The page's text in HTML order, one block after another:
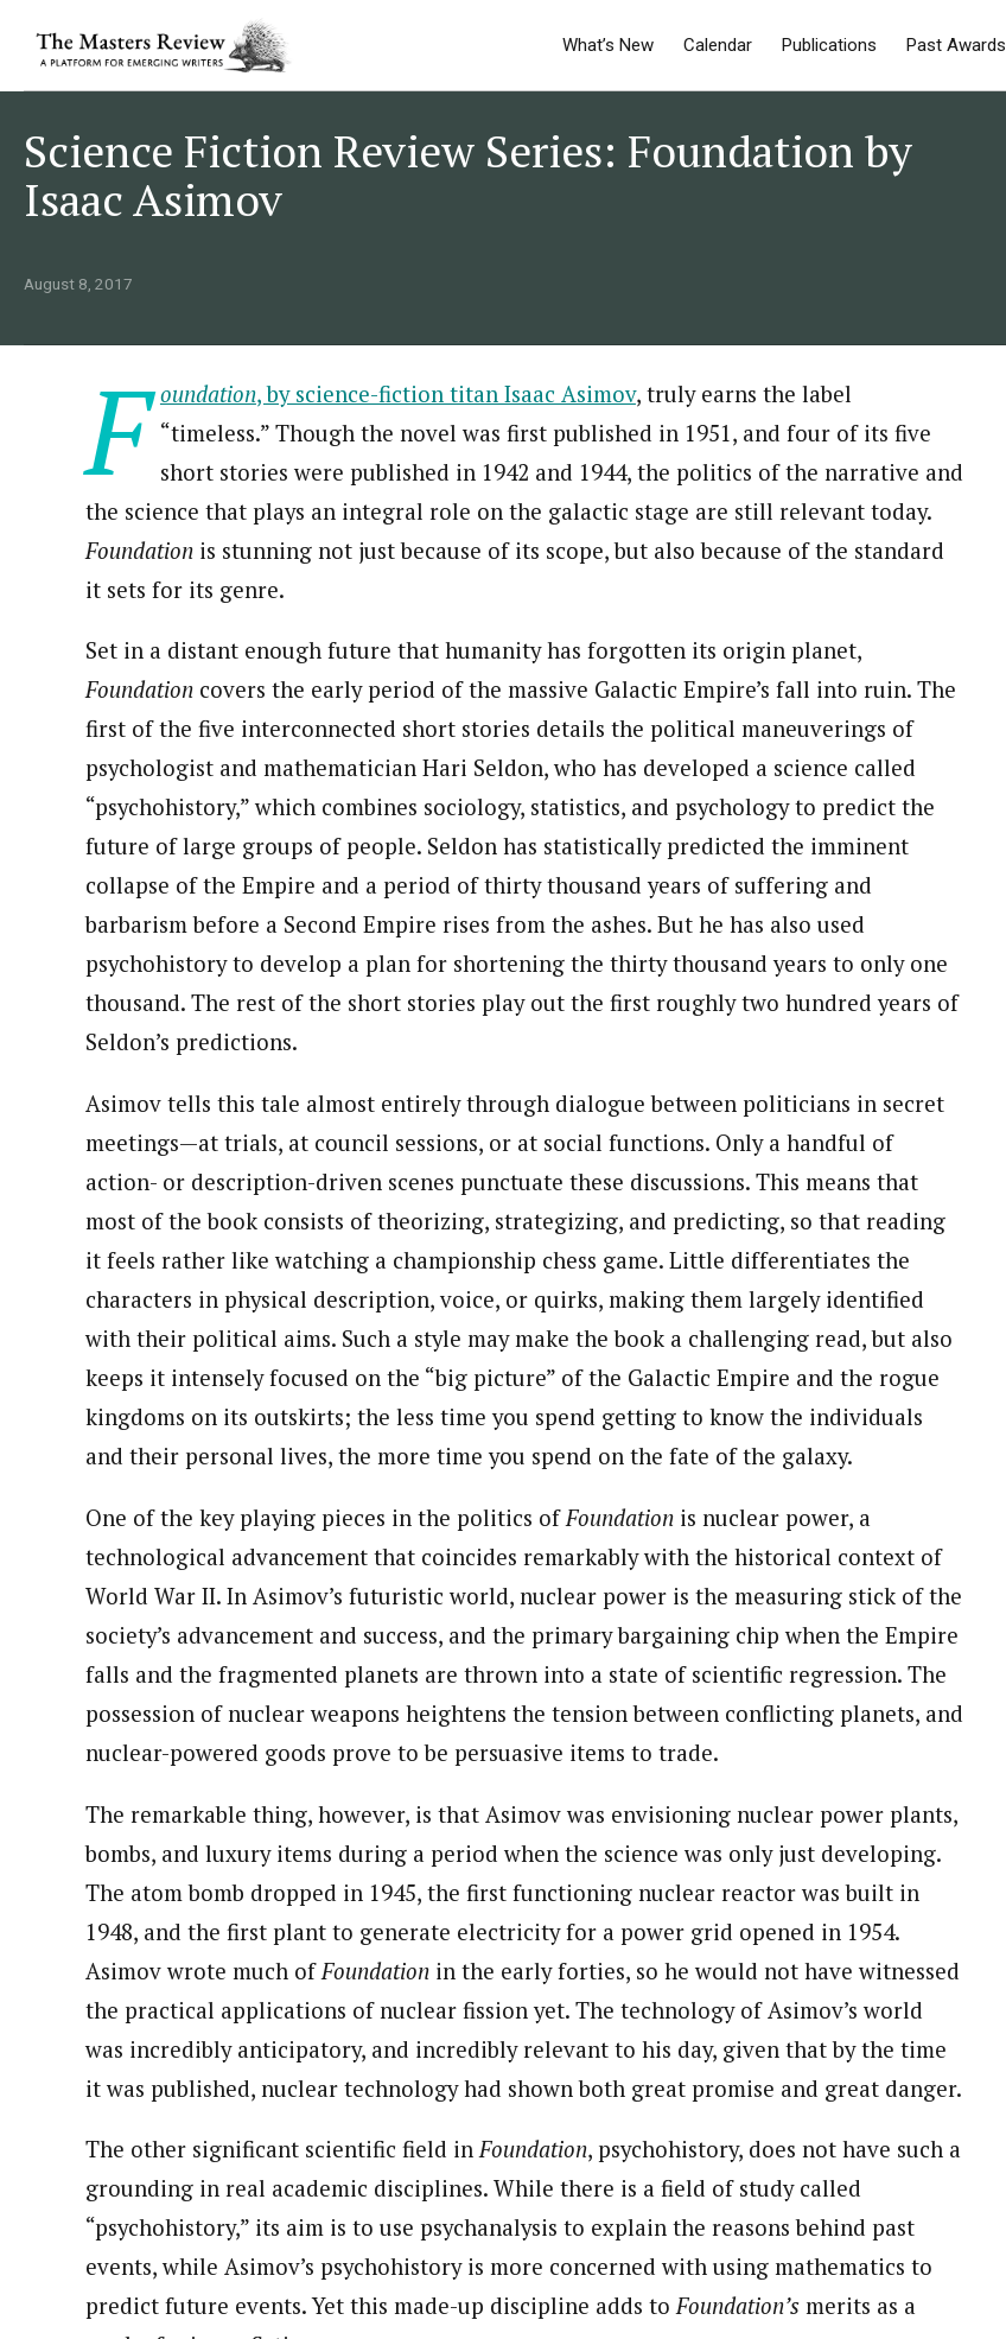
What’s New Calendar Publications Past Awards
Science Fiction Review Series: Foundation by
Isaac Asimov
August 8, 2017
F oundation, by science-fiction titan Isaac Asimov, truly earns the label
“timeless.” Though the novel was first published in 1951, and four of its five
short stories were published in 1942 and 1944, the politics of the narrative and
the science that plays an integral role on the galactic stage are still relevant today.
Foundation is stunning not just because of its scope, but also because of the standard
it sets for its genre.
Set in a distant enough future that humanity has forgotten its origin planet,
Foundation covers the early period of the massive Galactic Empire’s fall into ruin. The
first of the five interconnected short stories details the political maneuverings of
psychologist and mathematician Hari Seldon, who has developed a science called
“psychohistory,” which combines sociology, statistics, and psychology to predict the
future of large groups of people. Seldon has statistically predicted the imminent
collapse of the Empire and a period of thirty thousand years of suffering and
barbarism before a Second Empire rises from the ashes. But he has also used
psychohistory to develop a plan for shortening the thirty thousand years to only one
thousand. The rest of the short stories play out the first roughly two hundred years of
Seldon’s predictions.
Asimov tells this tale almost entirely through dialogue between politicians in secret
meetings—at trials, at council sessions, or at social functions. Only a handful of
action- or description-driven scenes punctuate these discussions. This means that
most of the book consists of theorizing, strategizing, and predicting, so that reading
it feels rather like watching a championship chess game. Little differentiates the
characters in physical description, voice, or quirks, making them largely identified
with their political aims. Such a style may make the book a challenging read, but also
keeps it intensely focused on the “big picture” of the Galactic Empire and the rogue
kingdoms on its outskirts; the less time you spend getting to know the individuals
and their personal lives, the more time you spend on the fate of the galaxy.
One of the key playing pieces in the politics of Foundation is nuclear power, a
technological advancement that coincides remarkably with the historical context of
World War II. In Asimov’s futuristic world, nuclear power is the measuring stick of the
society’s advancement and success, and the primary bargaining chip when the Empire
falls and the fragmented planets are thrown into a state of scientific regression. The
possession of nuclear weapons heightens the tension between conflicting planets, and
nuclear-powered goods prove to be persuasive items to trade.
The remarkable thing, however, is that Asimov was envisioning nuclear power plants,
bombs, and luxury items during a period when the science was only just developing.
The atom bomb dropped in 1945, the first functioning nuclear reactor was built in
1948, and the first plant to generate electricity for a power grid opened in 1954.
Asimov wrote much of Foundation in the early forties, so he would not have witnessed
the practical applications of nuclear fission yet. The technology of Asimov’s world
was incredibly anticipatory, and incredibly relevant to his day, given that by the time
it was published, nuclear technology had shown both great promise and great danger.
The other significant scientific field inFoundation, psychohistory, does not have such a
grounding in real academic disciplines. While there is a field of study called
“psychohistory,” its aim is to use psychanalysis to explain the reasons behind past
events, while Asimov’s psychohistory is more concerned with using mathematics to
predict future events. Yet this made-up discipline adds toFoundation’s merits as a